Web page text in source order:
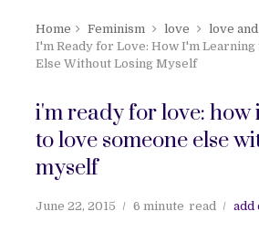
Home Feminism love
love
I'm Ready for Love: How I'm Learning
Else Without Losing Myself
i'm ready for love:
to love someone else
myself
June 22, 2015 6 minute read add